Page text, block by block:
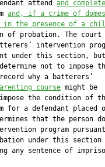
attend
and complete
and, if a crime of
in the presence of a
of probation. The court
intervention
under this section,
not to impose
why a batterers’
course might be
the condition of
for a defendant placed
that the person
program
under this section
any sentence of